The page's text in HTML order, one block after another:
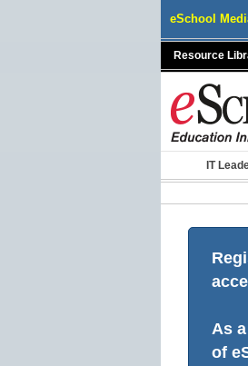
eSchool
Resource
IT
As
of